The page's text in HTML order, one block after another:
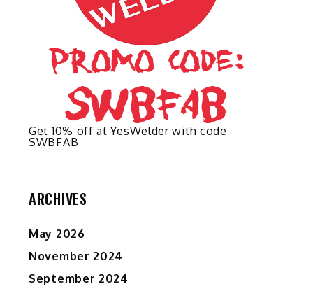
Get 10% off at YesWelder with code
SWBFAB
ARCHIVES
May 2026
November 2024
September 2024